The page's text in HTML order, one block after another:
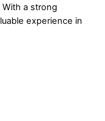
a strong
experience in